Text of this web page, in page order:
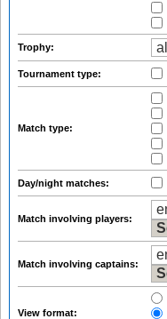
Trophy:
Tournament type:
Match type:
Day/night matches:
Match involving players:
Match involving captains:
View format: